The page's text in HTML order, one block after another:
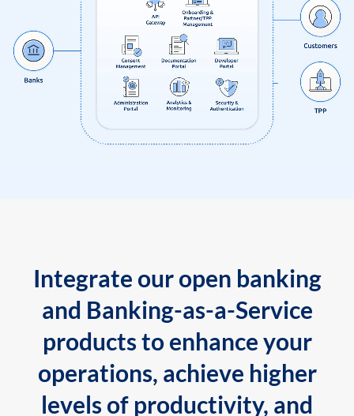
Integrate our open banking
and Banking-as-a-Service
products to enhance your
operations, achieve higher
levels of productivity, and